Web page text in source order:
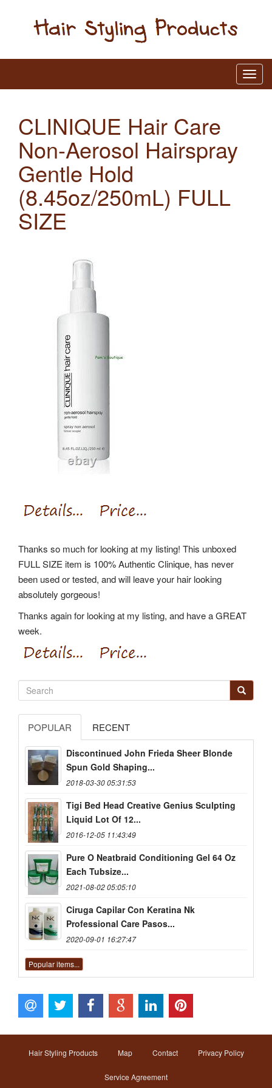
CLINIQUE Hair Care
Non-Aerosol Hairspray
Gentle Hold
(8.45oz/250mL) FULL
SIZE
Thanks so much for looking at my listing! This unboxed
FULL SIZE item is 100% Authentic Clinique, has never
been used or tested, and will leave your hair looking
absolutely gorgeous!
Thanks again for looking at my listing, and have a GREAT
week.
POPULAR RECENT
Discontinued John Frieda Sheer Blonde
Spun Gold Shaping...
2018-03-30 05:31:53
Tigi Bed Head Creative Genius Sculpting
Liquid Lot Of 12...
2016-12-05 11:43:49
Pure O Neatbraid Conditioning Gel 64 Oz
Each Tubsize...
2021-08-02 05:05:10
Ciruga Capilar Con Keratina Nk
Professional Care Pasos...
2020-09-01 16:27:47
Popular items...
Hair Styling Products Map Contact Privacy Policy
Service Agreement